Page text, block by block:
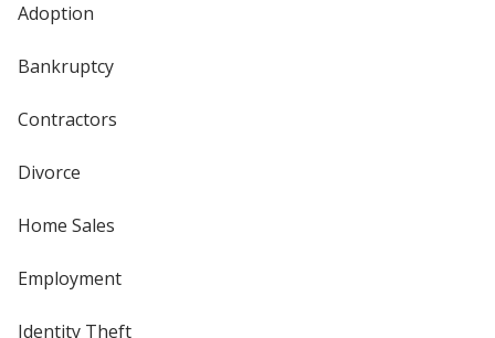
Adoption
Bankruptcy
Contractors
Divorce
Home Sales
Employment
Identity Theft